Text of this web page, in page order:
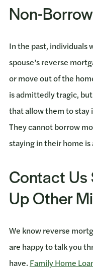
Non-
In the past, individuals
spouse’s reverse
or move out of the
is admittedly tragic,
that allow them to stay
They cannot borrow
staying in their home
Contact Us
Up Other
We know reverse
are happy to talk you
have. Family Home